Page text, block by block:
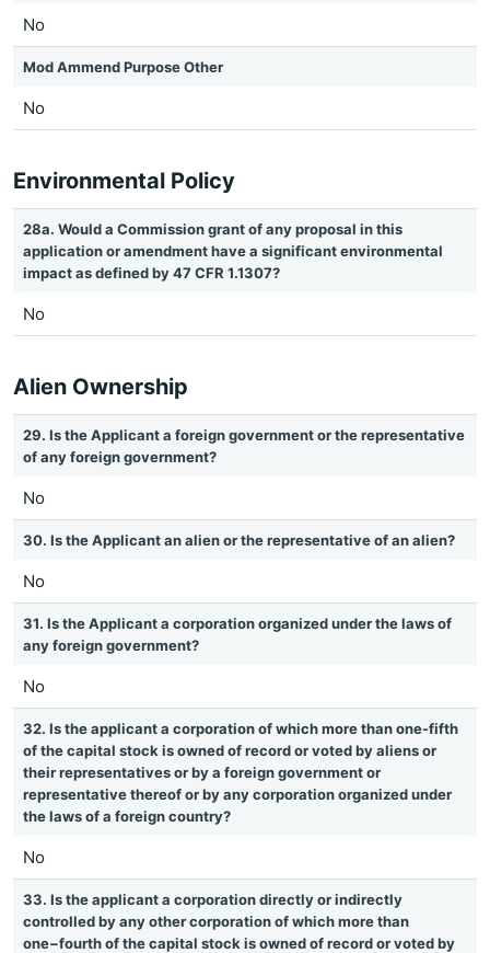
No
Mod Ammend Purpose Other
No
Environmental Policy
28a. Would a Commission grant of any proposal in this
application or amendment have a significant environmental
impact as defined by 47 CFR 1.1307?
No
Alien Ownership
29. Is the Applicant a foreign government or the representative
of any foreign government?
No
30. Is the Applicant an alien or the representative of an alien?
No
31. Is the Applicant a corporation organized under the laws of
any foreign government?
No
32. Is the applicant a corporation of which more than one-fifth
of the capital stock is owned of record or voted by aliens or
their representatives or by a foreign government or
representative thereof or by any corporation organized under
the laws of a foreign country?
No
33. Is the applicant a corporation directly or indirectly
controlled by any other corporation of which more than
one−fourth of the capital stock is owned of record or voted by